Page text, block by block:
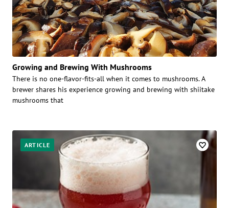
Growing and Brewing With Mushrooms
There is no one-flavor-fits-all when it comes to mushrooms. A
brewer shares his experience growing and brewing with shiitake
mushrooms that
ARTICLE